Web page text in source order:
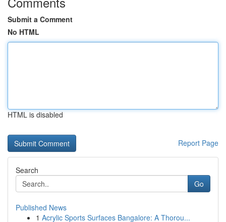
Submit a Comment
No HTML
HTML is disabled
Report Page
Search
Go
Published News
1 Acrylic Sports Surfaces Bangalore: A Thorou...